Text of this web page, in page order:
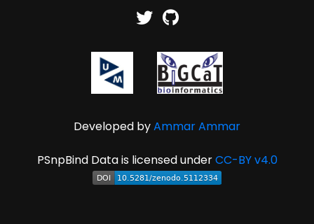
Developed byAmmar Ammar
PSnpBind Data is licensed underCC-BY v4.0